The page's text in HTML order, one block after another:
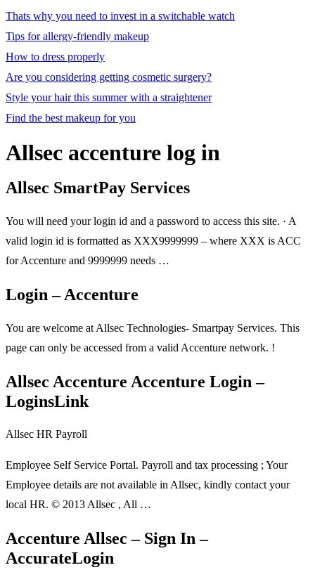
Thats why you need to invest in a switchable watch
Tips for allergy-friendly makeup
How to dress properly
Are you considering getting cosmetic surgery?
Style your hair this summer with a straightener
Find the best makeup for you
Allsec accenture log in
Allsec SmartPay Services
You will need your login id and a password to access this site. · A
valid login id is formatted as XXX9999999 – where XXX is ACC
for Accenture and 9999999 needs …
Login – Accenture
You are welcome at Allsec Technologies- Smartpay Services. This
page can only be accessed from a valid Accenture network. !
Allsec Accenture Accenture Login –
LoginsLink
Allsec HR Payroll
Employee Self Service Portal. Payroll and tax processing ; Your
Employee details are not available in Allsec, kindly contact your
local HR. © 2013 Allsec , All …
Accenture Allsec – Sign In –
AccurateLogin